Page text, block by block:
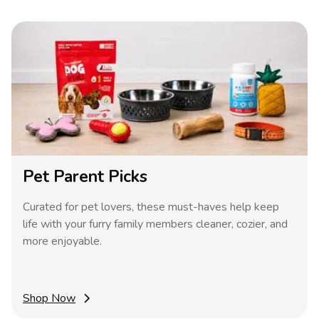
Pet Parent Picks
Curated for pet lovers, these must-haves help keep
life with your furry family members cleaner, cozier, and
more enjoyable.
Shop Now